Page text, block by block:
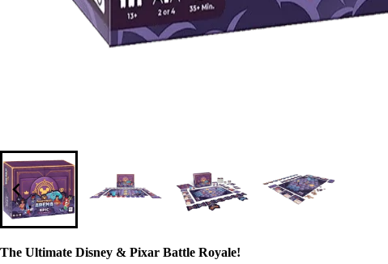
The Ultimate Disney & Pixar Battle Royale!